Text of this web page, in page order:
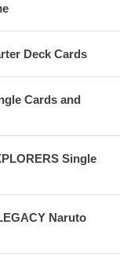
Deck Cards
Cards and
Single
Naruto